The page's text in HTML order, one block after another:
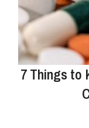
7 Things to